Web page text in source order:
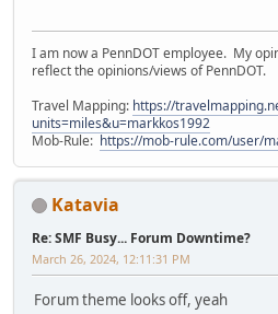
I am now a PennDOT employee. My
reflect the opinions/views of PennDOT.
Travel Mapping: https://
units=miles&u=markkos1992
Mob-Rule: https://mob-rule.com/user/
Katavia
Re: SMF Busy... Forum Downtime?
March 26, 2024, 12:11:31 PM
Forum theme looks off, yeah